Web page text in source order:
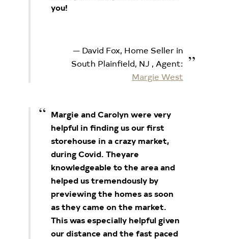
you!
David Fox, Home Seller in
South Plainfield, NJ , Agent:
Margie West
Margie and Carolyn were very
helpful in finding us our first
storehouse in a crazy market,
during Covid. Theyare
knowledgeable to the area and
helped us tremendously by
previewing the homes as soon
as they came on the market.
This was especially helpful given
our distance and the fast paced